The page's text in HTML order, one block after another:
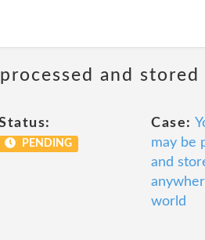
and
PENDING
Case:
may be
and
world